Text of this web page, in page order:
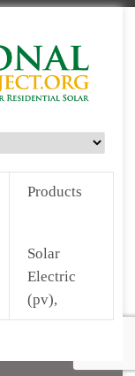
Products
Solar
Electric
(pv),